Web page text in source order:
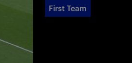
First Team